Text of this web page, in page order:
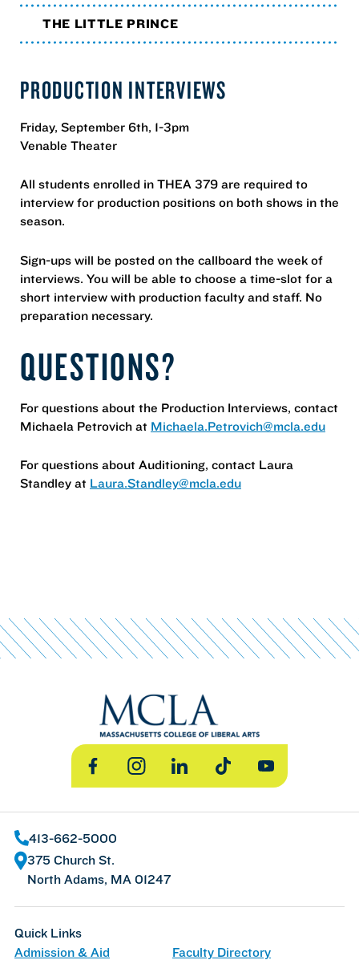
THE LITTLE PRINCE
PRODUCTION INTERVIEWS
Friday, September 6th, 1-3pm
Venable Theater
All students enrolled in THEA 379 are required to
interview for production positions on both shows in the
season.
Sign-ups will be posted on the callboard the week of
interviews. You will be able to choose a time-slot for a
short interview with production faculty and staff. No
preparation necessary.
QUESTIONS?
For questions about the Production Interviews, contact
Michaela Petrovich at Michaela.Petrovich@mcla.edu
For questions about Auditioning, contact Laura
Standley at Laura.Standley@mcla.edu
FacebookInstagramLinkedInTikTok YouTube
413-662-5000
375 Church St.
North Adams, MA 01247
Quick Links
Admission & Aid
Faculty Directory